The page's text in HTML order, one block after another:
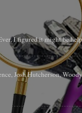
I figured it might be
Josh Hutcherson,